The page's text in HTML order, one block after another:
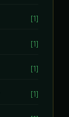
[1]
[1]
[1]
[1]